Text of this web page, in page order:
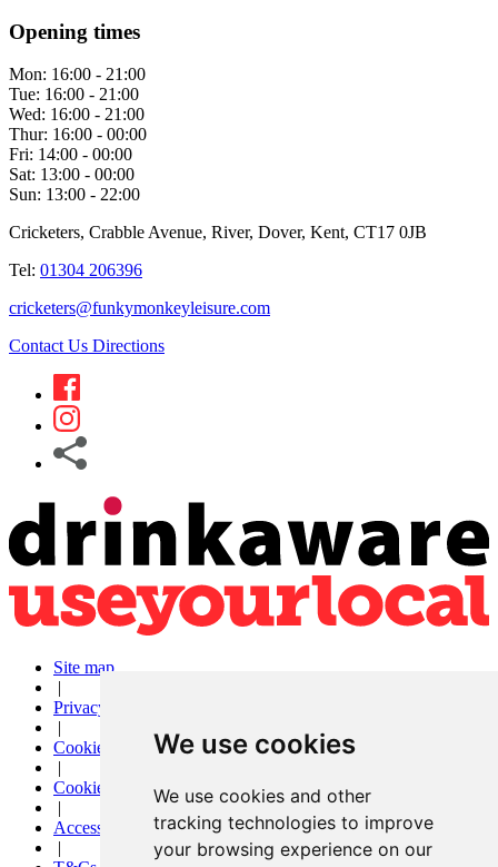
We use cookies
We use cookies and other
tracking technologies to improve
your browsing experience on our
Opening times
Mon: 16:00 - 21:00
Tue: 16:00 - 21:00
Wed: 16:00 - 21:00
Thur: 16:00 - 00:00
Fri: 14:00 - 00:00
Sat: 13:00 - 00:00
Sun: 13:00 - 22:00
Cricketers, Crabble Avenue, River, Dover, Kent, CT17 0JB
Tel: 01304 206396
cricketers@funkymonkeyleisure.com
Contact Us Directions
Site map
|
Privacy
|
Cookies
|
Cookie settings
|
Accessibility
|